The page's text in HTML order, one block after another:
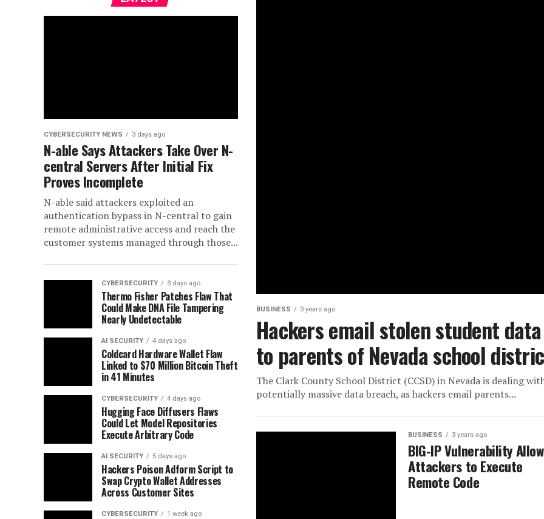
BUSINESS 3 years ago
Hackers email stolen student data
to parents of Nevada school
The Clark County School District (CCSD) in Nevada is dealing
potentially massive data breach, as hackers email parents...
BUSINESS 3 years ago
BIG-IP Vulnerability
Attackers to Execute
Remote Code
CYBERSECURITY NEWS 3 days ago
N-able Says Attackers Take Over N-
central Servers After Initial Fix
Proves Incomplete
N-able said attackers exploited an
authentication bypass in N-central to gain
remote administrative access and reach the
customer systems managed through those...
CYBERSECURITY 3 days ago
Thermo Fisher Patches Flaw That
Could Make DNA File Tampering
Nearly Undetectable
AI SECURITY 4 days ago
Coldcard Hardware Wallet Flaw
Linked to $70 Million Bitcoin Theft
in 41 Minutes
CYBERSECURITY 4 days ago
Hugging Face Diffusers Flaws
Could Let Model Repositories
Execute Arbitrary Code
AI SECURITY 5 days ago
Hackers Poison Adform Script to
Swap Crypto Wallet Addresses
Across Customer Sites
CYBERSECURITY 1 week ago